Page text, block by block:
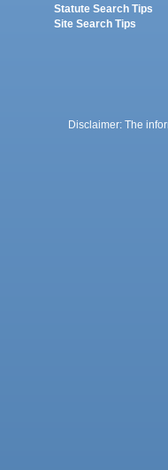
Statute Search Tips
Site Search Tips
Disclaimer: The